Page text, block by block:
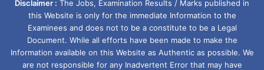
Disclaimer : The Jobs, Examination Results / Marks published in
this Website is only for the immediate Information to the
Examinees and does not to be a constitute to be a Legal
Document. While all efforts have been made to make the
Information available on this Website as Authentic as possible. We
are not responsible for any Inadvertent Error that may have